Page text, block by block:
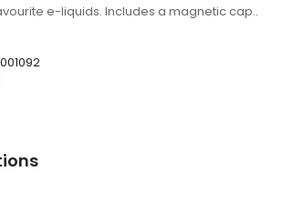
e-liquids. Includes a magnetic cap..